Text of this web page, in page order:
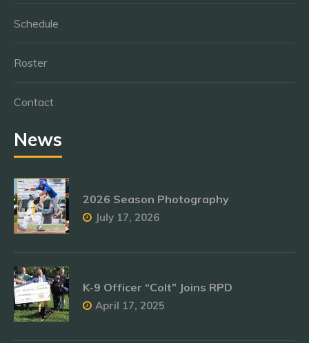
Schedule
Roster
Contact
News
2026 Season Photography
July 17, 2026
K-9 Officer “Colt” Joins RPD
April 17, 2025